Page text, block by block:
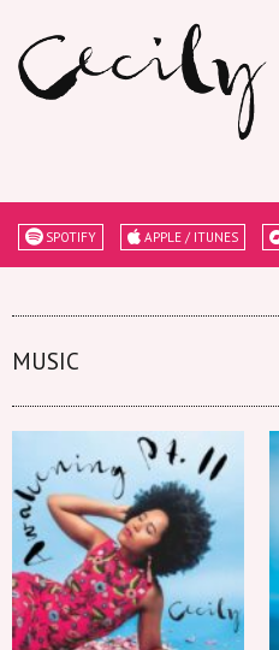
SPOTIFY APPLE / ITUNES
MUSIC